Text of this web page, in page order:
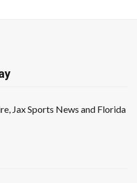
Jax Sports News and Florida